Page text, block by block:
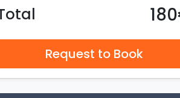
Request to Book